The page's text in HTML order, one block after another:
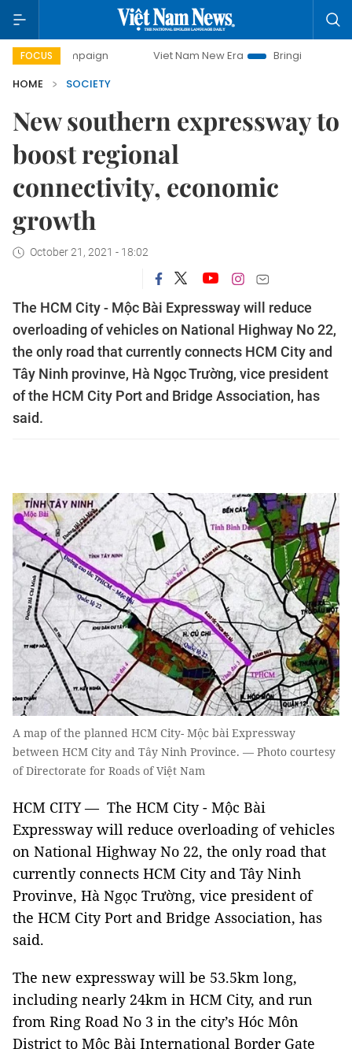
FOCUS Viet Nam New Era
Bringing Resolutions to Life
HOME
SOCIETY
New southern expressway to
boost regional
connectivity, economic
growth
October 21, 2021 - 18:02
The HCM City - Mộc Bài Expressway will reduce
overloading of vehicles on National Highway No 22,
the only road that currently connects HCM City and
Tây Ninh provinve, Hà Ngọc Trường, vice president
of the HCM City Port and Bridge Association, has
said.
A map of the planned HCM City- Mộc bài Expressway
between HCM City and Tây Ninh Province. — Photo courtesy
of Directorate for Roads of Việt Nam
HCM CITY — The HCM City - Mộc Bài
Expressway will reduce overloading of vehicles
on National Highway No 22, the only road that
currently connects HCM City and Tây Ninh
Provinve, Hà Ngọc Trường, vice president of
the HCM City Port and Bridge Association, has
said.
The new expressway will be 53.5km long,
including nearly 24km in HCM City, and run
from Ring Road No 3 in the city’s Hóc Môn
District to Mộc Bài International Border Gate